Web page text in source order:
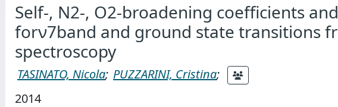
Self-, N2-, O2-broadening coefficients
forν7band and ground state transitions
spectroscopy
TASINATO, Nicola; PUZZARINI, Cristina;
2014